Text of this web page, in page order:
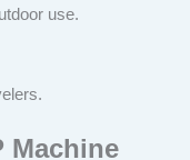
use.
Machine